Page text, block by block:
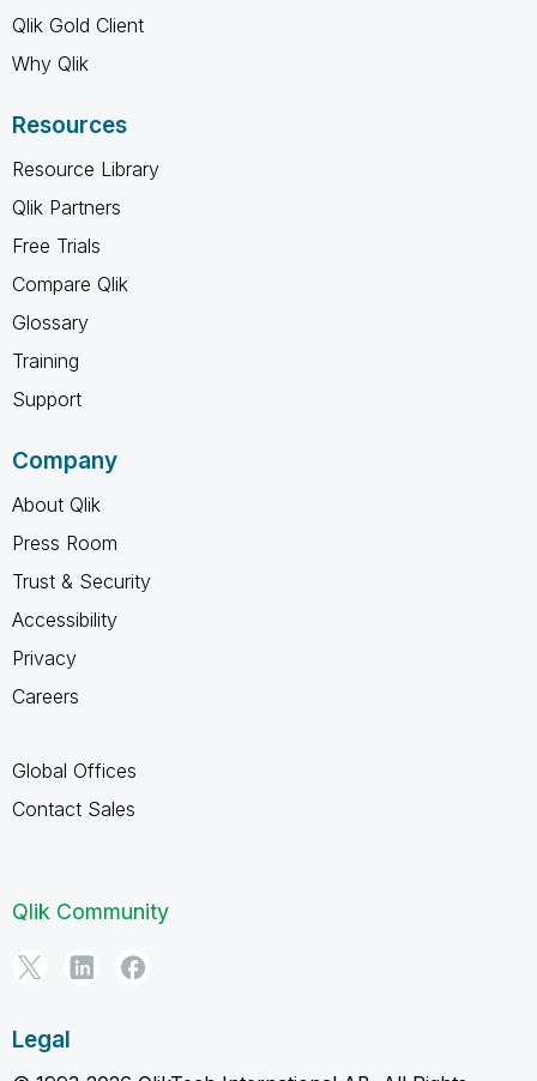
Qlik Gold Client
Why Qlik
Resources
Resource Library
Qlik Partners
Free Trials
Compare Qlik
Glossary
Training
Support
Company
About Qlik
Press Room
Trust & Security
Accessibility
Privacy
Careers
Global Offices
Contact Sales
Qlik Community
Legal